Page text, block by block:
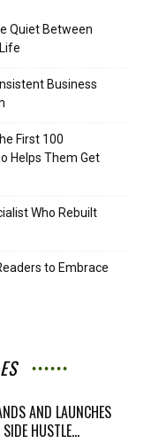
Quiet Between
Business
First 100
Helps Them Get
Who Rebuilt
to Embrace
AND LAUNCHES
HUSTLE...